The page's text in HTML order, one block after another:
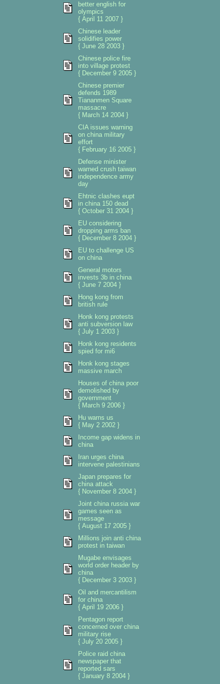
better english for
olympics
{ April 11 2007 }
Chinese leader
solidifies power
{ June 28 2003 }
Chinese police fire
into village protest
{ December 9 2005 }
Chinese premier
defends 1989
Tiananmen Square
massacre
{ March 14 2004 }
CIA issues warning
on china military
effort
{ February 16 2005 }
Defense minister
warned crush taiwan
independence army
day
Ehtnic clashes eupt
in china 150 dead
{ October 31 2004 }
EU considering
dropping arms ban
{ December 8 2004 }
EU to challenge US
on china
General motors
invests 3b in china
{ June 7 2004 }
Hong kong from
british rule
Honk kong protests
anti subversion law
{ July 1 2003 }
Honk kong residents
spied for mi6
Honk kong stages
massive march
Houses of china poor
demolished by
government
{ March 9 2006 }
Hu warns us
{ May 2 2002 }
Income gap widens in
china
Iran urges china
intervene palestinians
Japan prepares for
china attack
{ November 8 2004 }
Joint china russia war
games seen as
message
{ August 17 2005 }
Millions join anti china
protest in taiwan
Mugabe envisages
world order header by
china
{ December 3 2003 }
Oil and mercantilism
for china
{ April 19 2006 }
Pentagon report
concerned over china
military rise
{ July 20 2005 }
Police raid china
newspaper that
reported sars
{ January 8 2004 }